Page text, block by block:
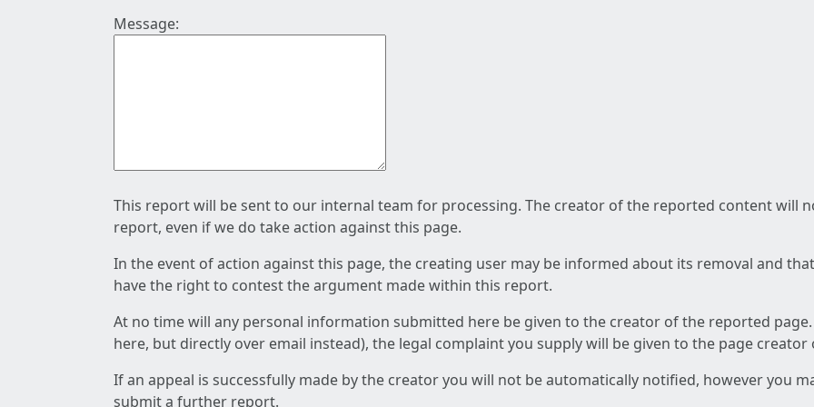
Message:
This report will be sent to our internal team for processing. The creator of the reported content will
report, even if we do take action against this page.
In the event of action against this page, the creating user may be informed about its removal and
have the right to contest the argument made within this report.
At no time will any personal information submitted here be given to the creator of the reported
here, but directly over email instead), the legal complaint you supply will be given to the page creator
If an appeal is successfully made by the creator you will not be automatically notified, however you
submit a further report.